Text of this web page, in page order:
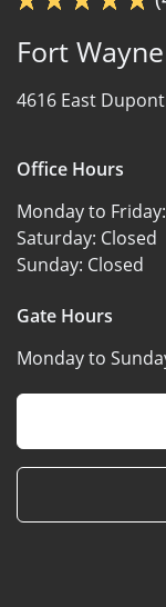
Fort
4616 East
Office Hours
Monday to Friday:
Saturday: Closed
Sunday: Closed
Gate Hours
Monday to